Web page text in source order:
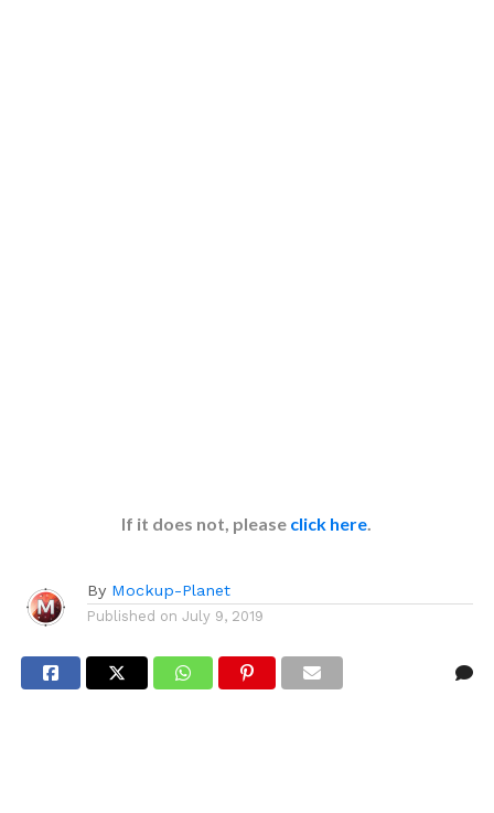
If it does not, please click here.
By Mockup-Planet
Published on July 9, 2019